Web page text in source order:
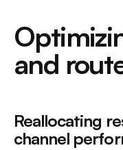
and
Reallocating
channel